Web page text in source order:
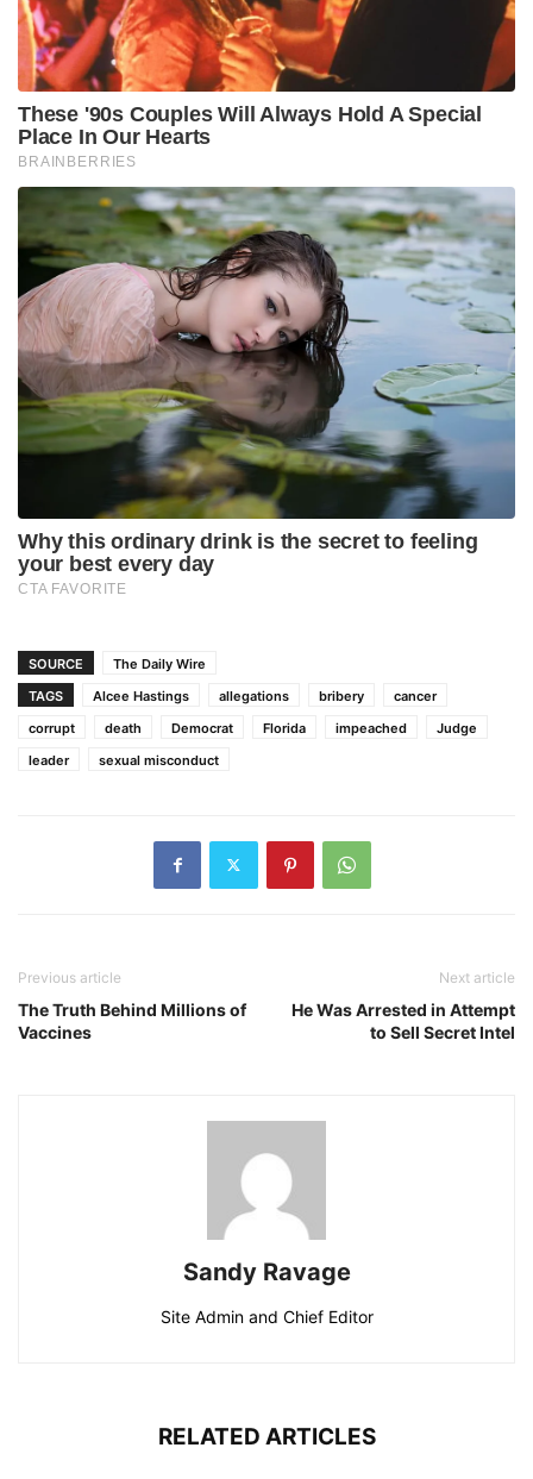
SOURCE
The Daily Wire
TAGS
Alcee Hastings allegations bribery
cancer
corrupt
death Democrat Florida impeached
Judge
leader
sexual misconduct
Previous article
The Truth Behind Millions of
Vaccines
Next article
He Was Arrested in Attempt
to Sell Secret Intel
Sandy Ravage
Site Admin and Chief Editor
RELATED ARTICLES